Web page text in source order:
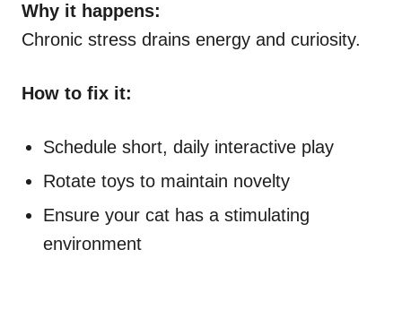
Why it happens:
Chronic stress drains energy and curiosity.
How to fix it:
Schedule short, daily interactive play
Rotate toys to maintain novelty
Ensure your cat has a stimulating
environment